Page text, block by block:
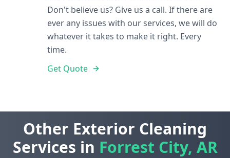
Don't believe us? Give us a call. If there are
ever any issues with our services, we will do
whatever it takes to make it right. Every
time.
Get Quote
Other Exterior Cleaning
Services in Forrest City, AR